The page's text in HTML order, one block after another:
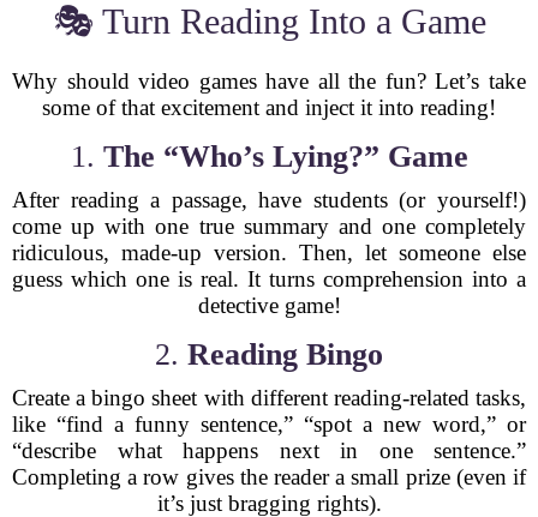
🎭 Turn Reading Into a Game
Why should video games have all the fun? Let’s take
some of that excitement and inject it into reading!
1. The “Who’s Lying?” Game
After reading a passage, have students (or yourself!)
come up with one true summary and one completely
ridiculous, made-up version. Then, let someone else
guess which one is real. It turns comprehension into a
detective game!
2. Reading Bingo
Create a bingo sheet with different reading-related tasks,
like “find a funny sentence,” “spot a new word,” or
“describe what happens next in one sentence.”
Completing a row gives the reader a small prize (even if
it’s just bragging rights).